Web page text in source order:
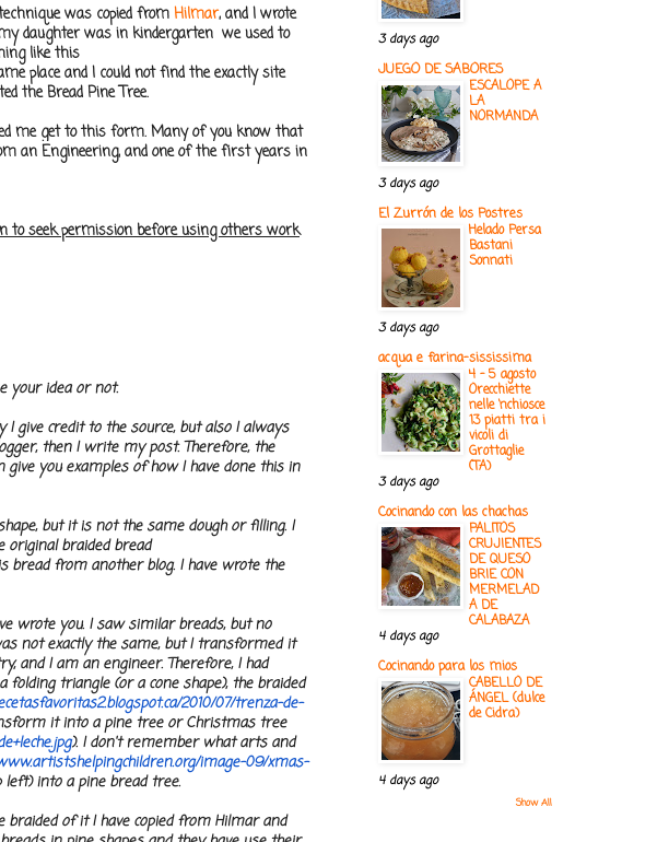
was copied from Hilmar, and I wrote
daughter was in kindergarten we used to
like this
place and I could not find the exactly site
the Bread Pine Tree.
me get to this form. Many of you know that
an Engineering, and one of the first years in
to seek permission before using others work
your idea or not.
give credit to the source, but also I always
then I write my post. Therefore, the
you examples of how I have done this in
but it is not the same dough or filling. I
braided bread
bread from another blog. I have wrote the
wrote you. I saw similar breads, but no
not exactly the same, but I transformed it
and I am an engineer. Therefore, I had
triangle (or a cone shape), the braided
blogspot.ca/2010/07/trenza-de-
it into a pine tree or Christmas tree
). I don't remember what arts and
artistshelpingchildren.org/image-09/xmas-
into a pine bread tree.
of it I have copied from Hilmar and
3 days ago
JUEGO DE SABORES
ESCALOPE A
LA
NORMANDA
3 days ago
El Zurrón de los Postres
Helado Persa
Bastani
Sonnati
3 days ago
acqua e farina-sississima
4 - 5 agosto
Orecchiette
nelle ‘nchiosce
13 piatti tra i
vicoli di
Grottaglie
(TA)
3 days ago
Cocinando con las chachas
PALITOS
CRUJIENTES
DE QUESO
BRIE CON
MERMELAD
A DE
CALABAZA
4 days ago
Cocinando para los mios
CABELLO DE
ÁNGEL (dulce
de Cidra)
4 days ago
Show All